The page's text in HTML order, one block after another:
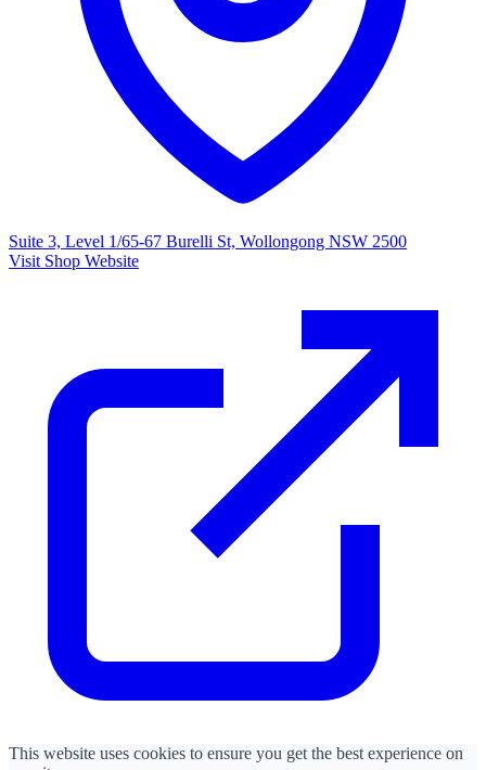
Suite 3, Level 1/65-67 Burelli St, Wollongong NSW 2500
Visit Shop Website
This website uses cookies to ensure you get the best experience on